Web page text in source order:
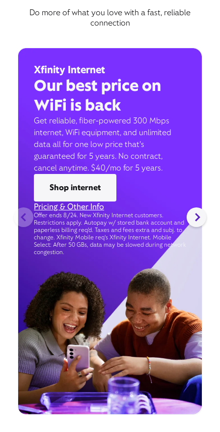
Do more of what you love with a fast, reliable
connection
Xfinity Internet
Our best price on
WiFi is back
Get reliable, fiber-powered 300 Mbps
internet, WiFi equipment, and unlimited
data all for one low price that’s
guaranteed for 5 years. No contract,
cancel anytime. $40/mo for 5 years.
Shop internet
Pricing & Other Info
Offer ends 8/24. New Xfinity Internet customers.
Restrictions apply. Autopay w/ stored bank account and
paperless billing req’d. Taxes and fees extra and subj. to
change. Xfinity Mobile req's Xfinity Internet. Mobile
Select: After 50 GBs, data may be slowed during network
congestion.